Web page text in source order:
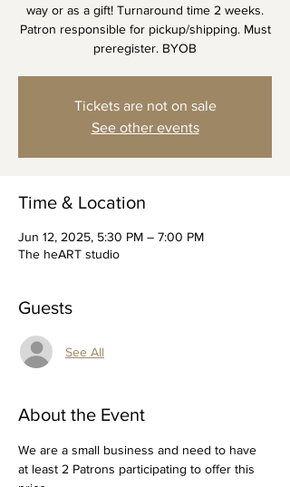
way or as a gift! Turnaround time 2 weeks.
Patron responsible for pickup/shipping. Must
preregister. BYOB
Tickets are not on sale
See other events
Time & Location
Jun 12, 2025, 5:30 PM – 7:00 PM
The heART studio
Guests
See All
About the Event
We are a small business and need to have
at least 2 Patrons participating to offer this